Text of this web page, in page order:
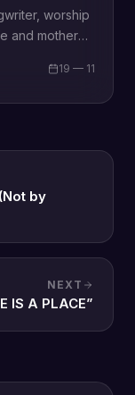
worship
and mother
19 — 11
by
NEXT
IS A PLACE”